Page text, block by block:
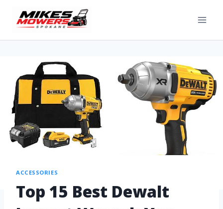
ACCESSORIES
Top 15 Best Dewalt